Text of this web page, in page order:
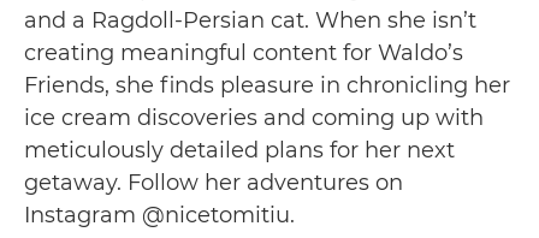
and a Ragdoll-Persian cat. When she isn’t
creating meaningful content for Waldo’s
Friends, she finds pleasure in chronicling her
ice cream discoveries and coming up with
meticulously detailed plans for her next
getaway. Follow her adventures on
Instagram @nicetomitiu.